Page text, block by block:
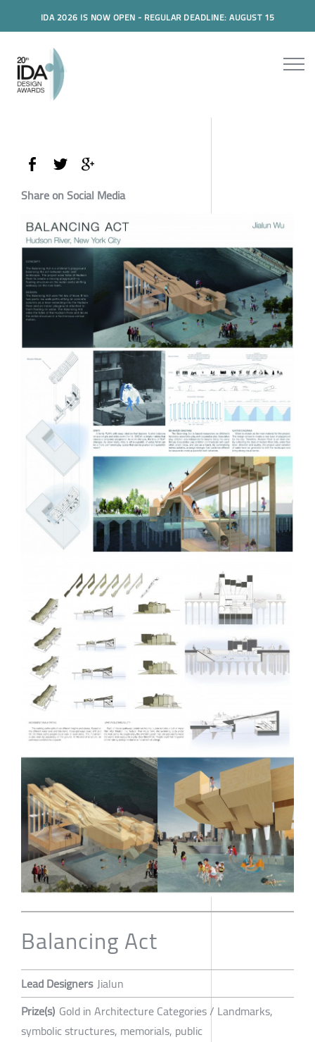
IDA 2026 IS NOW OPEN - REGULAR DEADLINE: AUGUST 15
Share on Social Media
Balancing Act
Lead Designers Jialun
Prize(s) Gold in Architecture Categories / Landmarks,
symbolic structures, memorials, public